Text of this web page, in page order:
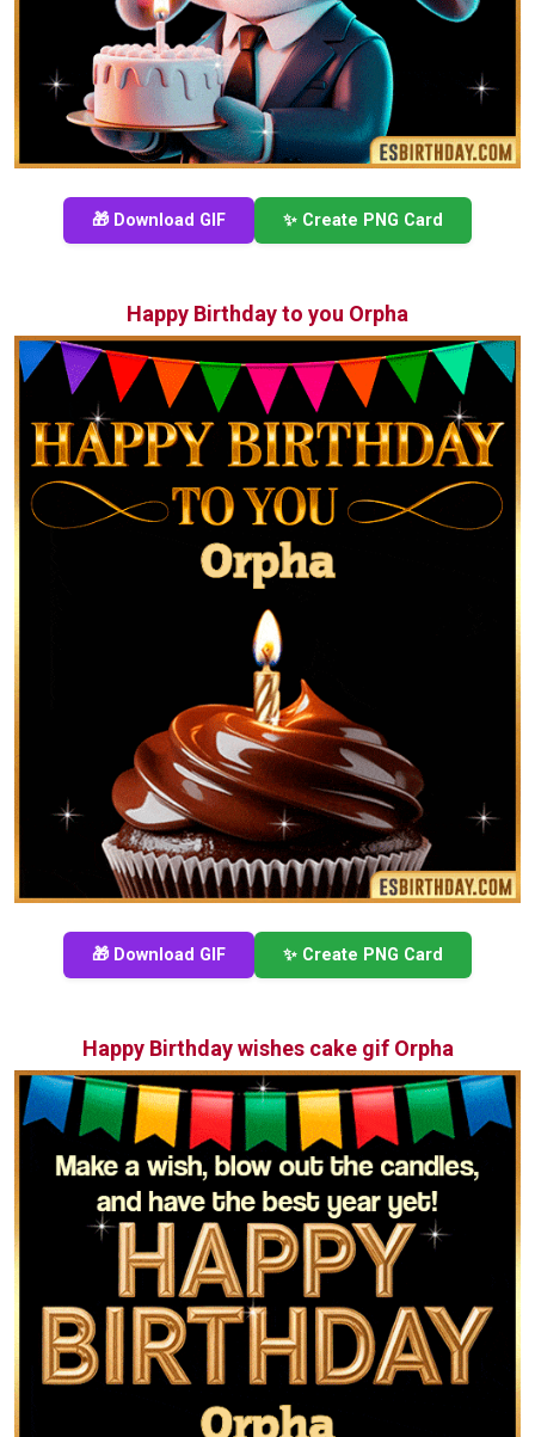
🎁 Download GIF ✨ Create PNG Card
Happy Birthday to you Orpha
🎁 Download GIF ✨ Create PNG Card
Happy Birthday wishes cake gif Orpha